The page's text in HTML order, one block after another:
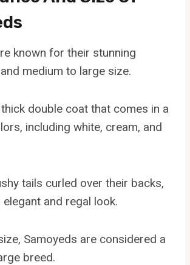
known for their stunning
medium to large size.
double coat that comes in a
including white, cream, and
tails curled over their backs,
elegant and regal look.
Samoyeds are considered a
breed.